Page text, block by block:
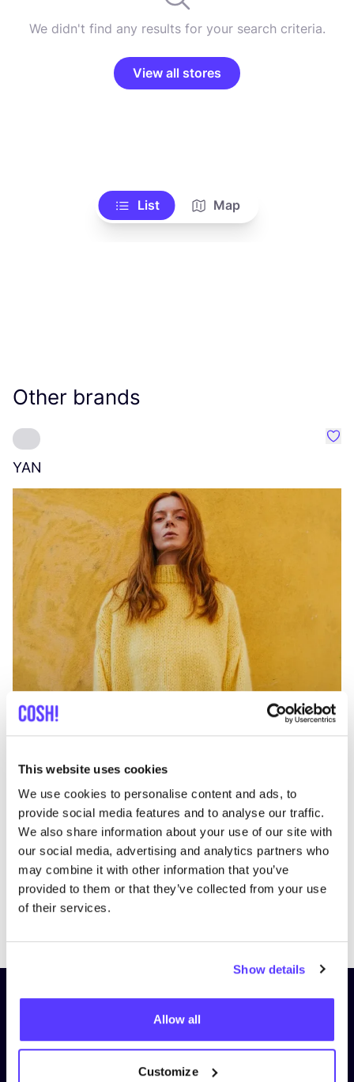
This website uses cookies
We use cookies to personalise content and ads, to
provide social media features and to analyse our traffic.
We also share information about your use of our site with
our social media, advertising and analytics partners who
may combine it with other information that you’ve
provided to them or that they’ve collected from your use
of their services.
Show details
Allow all
Customize
We didn't find any results for your search criteria.
View all stores
List Map
Other brands
YAN
Subscribe to our newsletter and
stay up to date!